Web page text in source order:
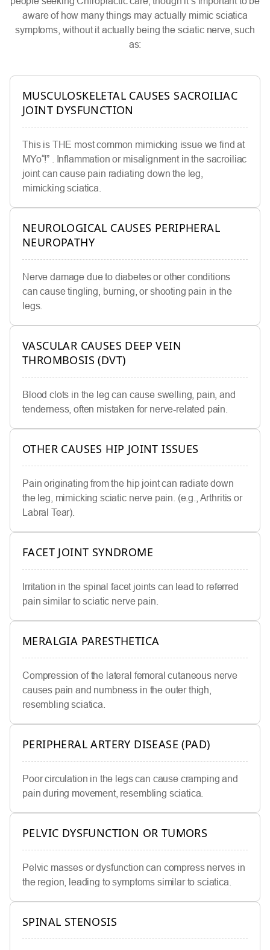
aware of how many things may actually mimic sciatica
symptoms, without it actually being the sciatic nerve, such
as:
MUSCULOSKELETAL CAUSES SACROILIAC
JOINT DYSFUNCTION
This is THE most common mimicking issue we find at
MYo“!” . Inflammation or misalignment in the sacroiliac
joint can cause pain radiating down the leg,
mimicking sciatica.
NEUROLOGICAL CAUSES PERIPHERAL
NEUROPATHY
Nerve damage due to diabetes or other conditions
can cause tingling, burning, or shooting pain in the
legs.
VASCULAR CAUSES DEEP VEIN
THROMBOSIS (DVT)
Blood clots in the leg can cause swelling, pain, and
tenderness, often mistaken for nerve-related pain.
OTHER CAUSES HIP JOINT ISSUES
Pain originating from the hip joint can radiate down
the leg, mimicking sciatic nerve pain. (e.g., Arthritis or
Labral Tear).
FACET JOINT SYNDROME
Irritation in the spinal facet joints can lead to referred
pain similar to sciatic nerve pain.
MERALGIA PARESTHETICA
Compression of the lateral femoral cutaneous nerve
causes pain and numbness in the outer thigh,
resembling sciatica.
PERIPHERAL ARTERY DISEASE (PAD)
Poor circulation in the legs can cause cramping and
pain during movement, resembling sciatica.
PELVIC DYSFUNCTION OR TUMORS
Pelvic masses or dysfunction can compress nerves in
the region, leading to symptoms similar to sciatica.
SPINAL STENOSIS